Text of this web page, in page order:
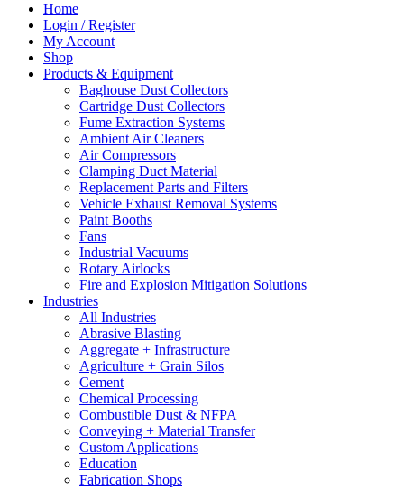
Home
Login / Register
My Account
Shop
Products & Equipment
Baghouse Dust Collectors
Cartridge Dust Collectors
Fume Extraction Systems
Ambient Air Cleaners
Air Compressors
Clamping Duct Material
Replacement Parts and Filters
Vehicle Exhaust Removal Systems
Paint Booths
Fans
Industrial Vacuums
Rotary Airlocks
Fire and Explosion Mitigation Solutions
Industries
All Industries
Abrasive Blasting
Aggregate + Infrastructure
Agriculture + Grain Silos
Cement
Chemical Processing
Combustible Dust & NFPA
Conveying + Material Transfer
Custom Applications
Education
Fabrication Shops